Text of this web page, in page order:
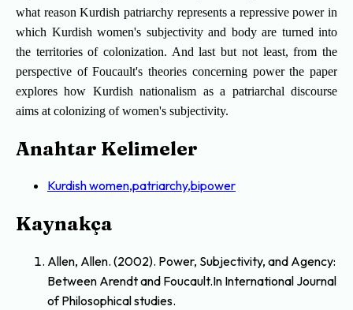
what reason Kurdish patriarchy represents a repressive power in
which Kurdish women's subjectivity and body are turned into
the territories of colonization. And last but not least, from the
perspective of Foucault's theories concerning power the paper
explores how Kurdish nationalism as a patriarchal discourse
aims at colonizing of women's subjectivity.
Anahtar Kelimeler
Kurdish women,patriarchy,bipower
Kaynakça
Allen, Allen. (2002). Power, Subjectivity, and Agency:
Between Arendt and Foucault.In International Journal
of Philosophical studies.